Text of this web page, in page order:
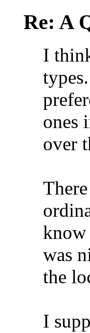
Re: A
I
ones
over
know
was
the
I